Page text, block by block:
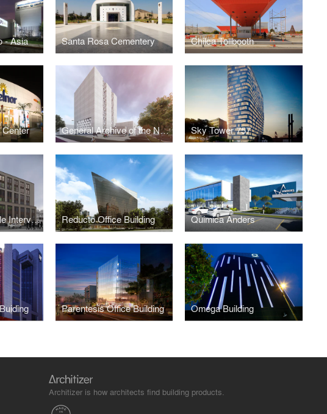
- Asia Santa Rosa Cementery Chilca Tollbooth
General Archive of the Nation (Perú) Sky Tower 757
República de Chile Intervention in Historical Center Reducto Office Building Quimica Anders
Parentesis Office Building Omega Building
Architizer is how architects find building products.